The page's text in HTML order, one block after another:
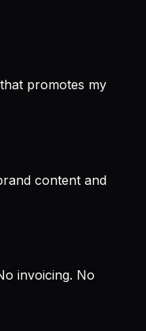
promotes my
content and
invoicing. No